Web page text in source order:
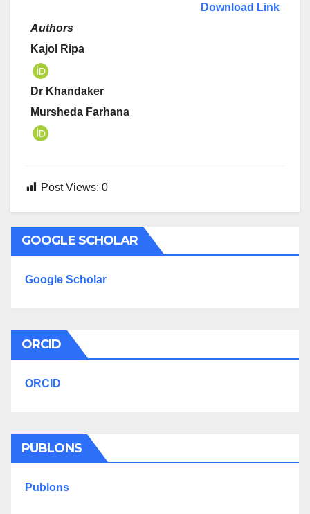
Authors
Kajol Ripa
Dr Khandaker
Mursheda Farhana
Download Link
Post Views: 0
GOOGLE SCHOLAR
Google Scholar
ORCID
ORCID
PUBLONS
Publons